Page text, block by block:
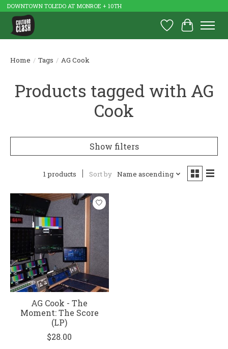
DOWNTOWN TOLEDO AT MONROE + 10TH
Wish List
Cart
Home / Tags / AG Cook
Products tagged with AG
Cook
Show filters
1 products Sort by Name ascending
AG Cook - The
Moment: The Score
(LP)
$28.00